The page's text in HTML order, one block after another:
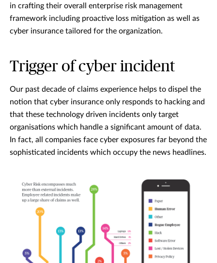
in crafting their overall enterprise risk management
framework including proactive loss mitigation as well as
cyber insurance tailored for the organization.
Trigger of cyber incident
Our past decade of claims experience helps to dispel the
notion that cyber insurance only responds to hacking and
that these technology driven incidents only target
organisations which handle a significant amount of data.
In fact, all companies face cyber exposures far beyond the
sophisticated incidents which occupy the news headlines.